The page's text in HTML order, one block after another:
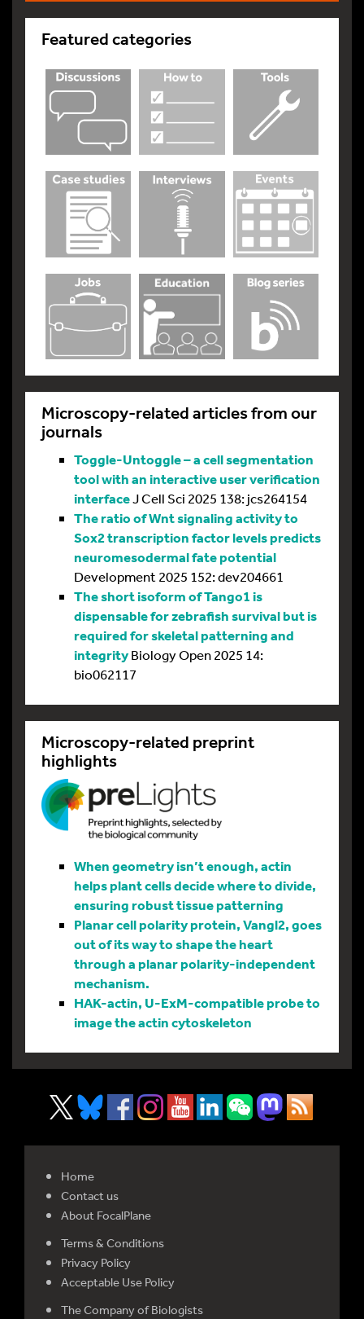
Featured categories
Microscopy-related articles from our
journals
Toggle-Untoggle – a cell segmentation
tool with an interactive user verification
interfaceJ Cell Sci 2025 138: jcs264154
The ratio of Wnt signaling activity to
Sox2 transcription factor levels predicts
neuromesodermal fate potential
Development 2025 152: dev204661
The short isoform of Tango1 is
dispensable for zebrafish survival but is
required for skeletal patterning and
integrityBiology Open 2025 14:
bio062117
Microscopy-related preprint
highlights
When geometry isn’t enough, actin
helps plant cells decide where to divide,
ensuring robust tissue patterning
Planar cell polarity protein, Vangl2, goes
out of its way to shape the heart
through a planar polarity-independent
mechanism.
HAK-actin, U-ExM-compatible probe to
image the actin cytoskeleton
Home
Contact us
About FocalPlane
Terms & Conditions
Privacy Policy
Acceptable Use Policy
The Company of Biologists